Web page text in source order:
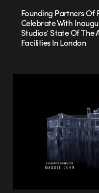
Founding Partners
Celebrate With
Studios’ State Of
Facilities In London